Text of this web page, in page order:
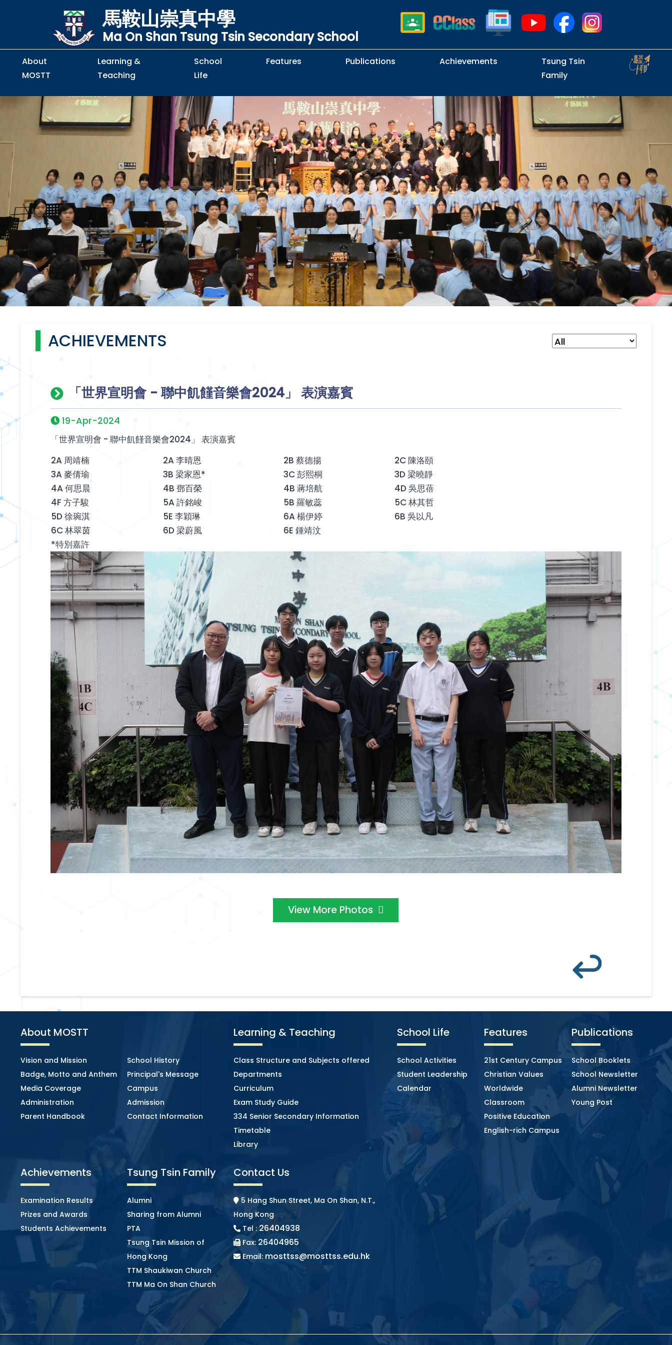
馬鞍山崇真中學
Ma On Shan Tsung Tsin Secondary School
About
MOSTT
Learning &
Teaching
School
Life
Features Publications Achievements
Tsung Tsin
Family
ACHIEVEMENTS
「世界宣明會 - 聯中飢饉音樂會2024」 表演嘉賓
19-Apr-2024
「世界宣明會 - 聯中飢饉音樂會2024」 表演嘉賓
2A 周靖楠
2A 李晴恩 2B 蔡德揚
2C 陳洛頤
3A 麥倩瑜
3B 梁家恩* 3C 彭熙桐
3D 梁曉靜
4A 何思晨
4B 鄧百榮 4B 蔣培航
4D 吳思蓓
4F 方子駿
5A 許銘峻 5B 羅敏蕊
5C 林其哲
5D 徐琬淇
5E 李穎琳 6A 楊伊婷
6B 吳以凡
6C 林翠茵
6D 梁蔚風
6E 鍾靖汶
*特別嘉許
View More Photos
About MOSTT
Vision and Mission
School History
Badge, Motto and Anthem
Principal's Message
Media Coverage
Campus
Administration
Admission
Parent Handbook
Contact Information
Learning & Teaching
Class Structure and Subjects offered
Departments
Curriculum
Exam Study Guide
334 Senior Secondary Information
Timetable
Library
School Life
School Activities
Student Leadership
Calendar
Features
21st Century Campus
Christian Values
Worldwide
Classroom
Positive Education
English-rich Campus
Publications
School Booklets
School Newsletter
Alumni Newsletter
Young Post
Achievements
Examination Results
Prizes and Awards
Students Achievements
Tsung Tsin Family
Alumni
Sharing from Alumni
PTA
Tsung Tsin Mission of
Hong Kong
TTM Shaukiwan Church
TTM Ma On Shan Church
Contact Us
5 Hang Shun Street, Ma On Shan, N.T.,
Hong Kong
Tel :26404938
Fax: 26404965
Email: mosttss@mosttss.edu.hk